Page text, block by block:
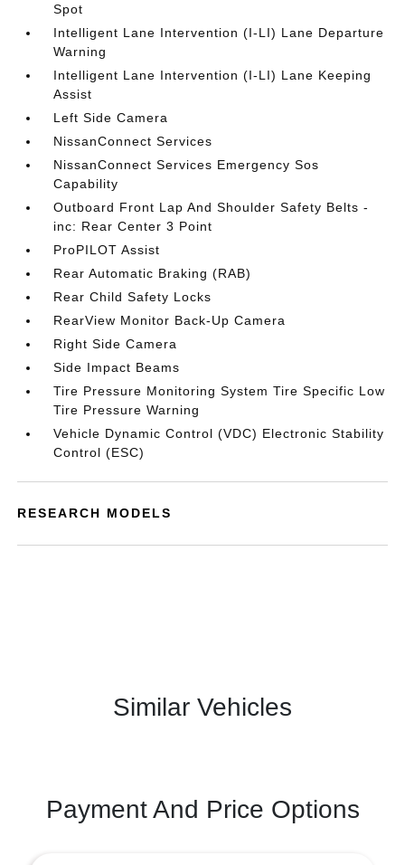
Spot
Intelligent Lane Intervention (I-LI) Lane Departure
Warning
Intelligent Lane Intervention (I-LI) Lane Keeping
Assist
Left Side Camera
NissanConnect Services
NissanConnect Services Emergency Sos
Capability
Outboard Front Lap And Shoulder Safety Belts -
inc: Rear Center 3 Point
ProPILOT Assist
Rear Automatic Braking (RAB)
Rear Child Safety Locks
RearView Monitor Back-Up Camera
Right Side Camera
Side Impact Beams
Tire Pressure Monitoring System Tire Specific Low
Tire Pressure Warning
Vehicle Dynamic Control (VDC) Electronic Stability
Control (ESC)
RESEARCH MODELS
Similar Vehicles
Payment And Price Options